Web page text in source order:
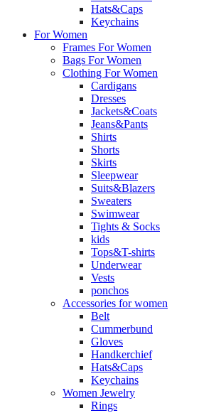
Hats&Caps
Keychains
For Women
Frames For Women
Bags For Women
Clothing For Women
Cardigans
Dresses
Jackets&Coats
Jeans&Pants
Shirts
Shorts
Skirts
Sleepwear
Suits&Blazers
Sweaters
Swimwear
Tights & Socks
kids
Tops&T-shirts
Underwear
Vests
ponchos
Accessories for women
Belt
Cummerbund
Gloves
Handkerchief
Hats&Caps
Keychains
Women Jewelry
Rings